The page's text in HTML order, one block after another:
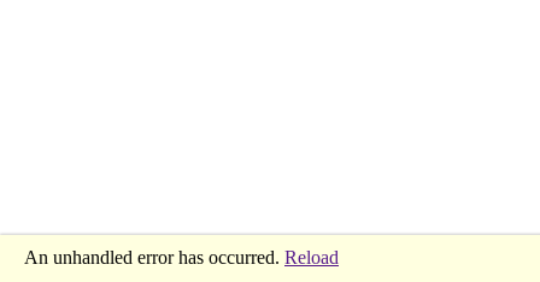
An unhandled error has occurred. Reload